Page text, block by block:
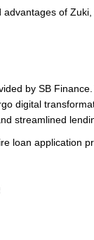
of
by SB
digital
streamlined
loan application